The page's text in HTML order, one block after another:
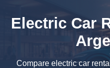
Electric Car
Compare electric car